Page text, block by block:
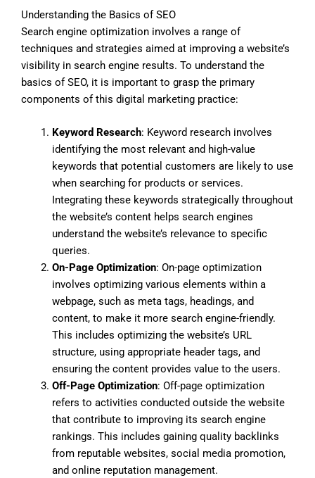
Understanding the Basics of SEO
Search engine optimization involves a range of
techniques and strategies aimed at improving a website’s
visibility in search engine results. To understand the
basics of SEO, it is important to grasp the primary
components of this digital marketing practice:
Keyword Research: Keyword research involves
identifying the most relevant and high-value
keywords that potential customers are likely to use
when searching for products or services.
Integrating these keywords strategically throughout
the website’s content helps search engines
understand the website’s relevance to specific
queries.
On-Page Optimization: On-page optimization
involves optimizing various elements within a
webpage, such as meta tags, headings, and
content, to make it more search engine-friendly.
This includes optimizing the website’s URL
structure, using appropriate header tags, and
ensuring the content provides value to the users.
Off-Page Optimization: Off-page optimization
refers to activities conducted outside the website
that contribute to improving its search engine
rankings. This includes gaining quality backlinks
from reputable websites, social media promotion,
and online reputation management.